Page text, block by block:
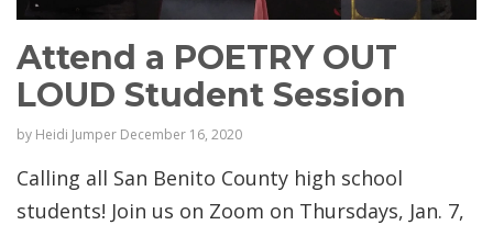
Attend a POETRY OUT
LOUD Student Session
by Heidi Jumper December 16, 2020
Calling all San Benito County high school
students! Join us on Zoom on Thursdays, Jan. 7,